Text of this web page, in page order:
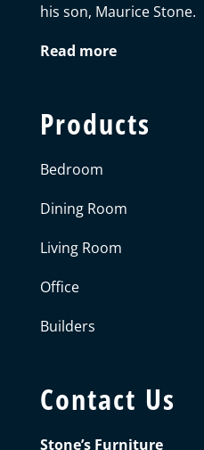
his son, Maurice Stone.
Read more
Products
Bedroom
Dining Room
Living Room
Office
Builders
Contact Us
Stone’s Furniture